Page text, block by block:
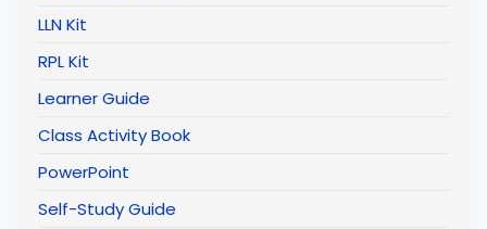
LLN Kit
RPL Kit
Learner Guide
Class Activity Book
PowerPoint
Self-Study Guide